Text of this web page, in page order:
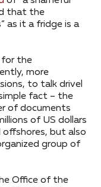
that the
as it a fridge is a
for the
more
to talk drivel
fact – the
of documents
of US dollars
but also
group of
Office of the